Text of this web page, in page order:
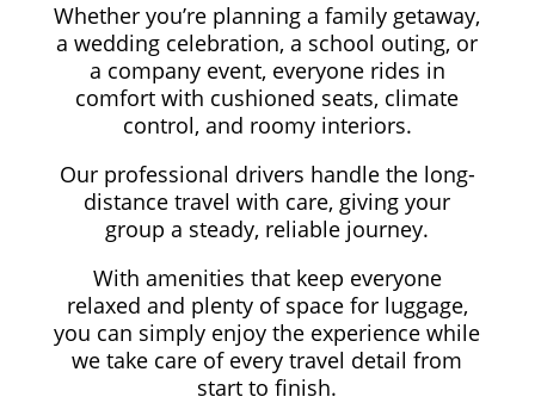
Whether you’re planning a family getaway,
a wedding celebration, a school outing, or
a company event, everyone rides in
comfort with cushioned seats, climate
control, and roomy interiors.
Our professional drivers handle the long-
distance travel with care, giving your
group a steady, reliable journey.
With amenities that keep everyone
relaxed and plenty of space for luggage,
you can simply enjoy the experience while
we take care of every travel detail from
start to finish.